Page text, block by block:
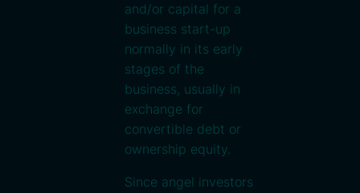
and/or capital for a
business start-up
normally in its early
stages of the
business, usually in
exchange for
convertible debt or
ownership equity.
Since angel investors